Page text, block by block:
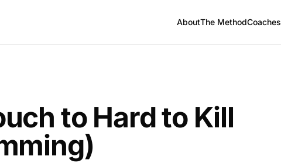
AboutThe MethodCoaches
to Hard to Kill